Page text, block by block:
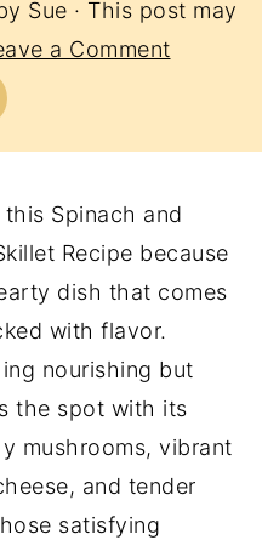
Sue · This post may
a Comment
Spinach and
Recipe because
dish that comes
with flavor.
nourishing but
the spot with its
mushrooms, vibrant
and tender
satisfying